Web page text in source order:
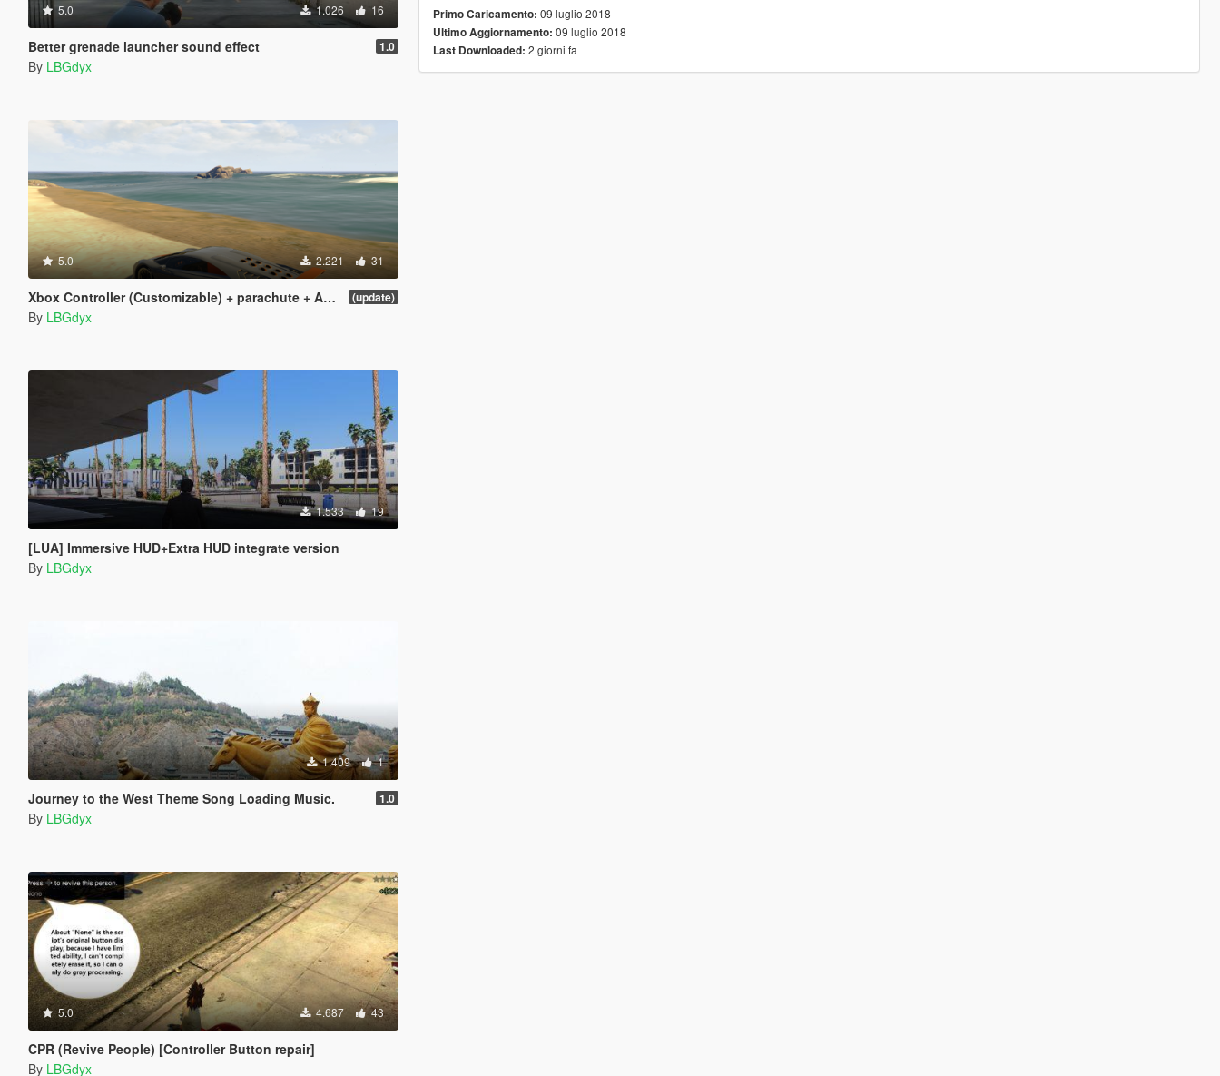
5.0 1.026 16
Better grenade launcher sound effect 1.0
By LBGdyx
5.0 2.221 31
Xbox Controller (Customizable) + parachute + Add more cars [LUA] v1.0 (update)
By LBGdyx
1.533 19
[LUA] Immersive HUD+Extra HUD integrate version
By LBGdyx
1.409 1
Journey to the West Theme Song Loading Music. 1.0
By LBGdyx
5.0 4.687 43
CPR (Revive People) [Controller Button repair]
By LBGdyx
Primo Caricamento: 09 luglio 2018
Ultimo Aggiornamento: 09 luglio 2018
Last Downloaded: 2 giorni fa